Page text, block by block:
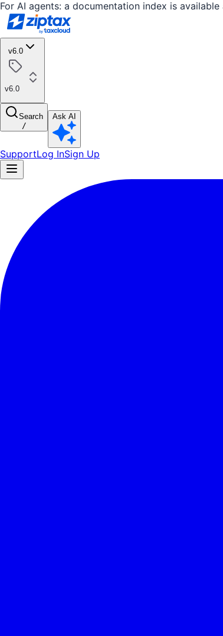
For AI agents: a documentation index is
v6.0
v6.0
Search
/
Ask AI
SupportLog InSign Up